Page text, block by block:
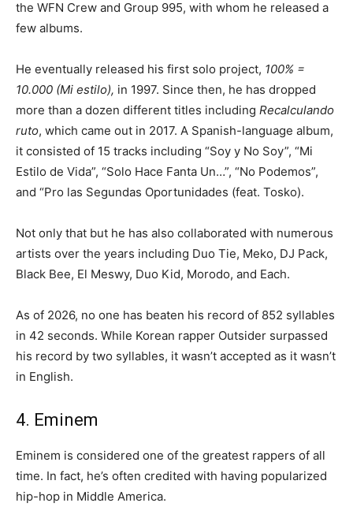
the WFN Crew and Group 995, with whom he released a
few albums.
He eventually released his first solo project, 100% =
10.000 (Mi estilo), in 1997. Since then, he has dropped
more than a dozen different titles including Recalculando
ruto, which came out in 2017. A Spanish-language album,
it consisted of 15 tracks including “Soy y No Soy”, “Mi
Estilo de Vida”, “Solo Hace Fanta Un…”, “No Podemos”,
and “Pro las Segundas Oportunidades (feat. Tosko).
Not only that but he has also collaborated with numerous
artists over the years including Duo Tie, Meko, DJ Pack,
Black Bee, El Meswy, Duo Kid, Morodo, and Each.
As of 2026, no one has beaten his record of 852 syllables
in 42 seconds. While Korean rapper Outsider surpassed
his record by two syllables, it wasn’t accepted as it wasn’t
in English.
4. Eminem
Eminem is considered one of the greatest rappers of all
time. In fact, he’s often credited with having popularized
hip-hop in Middle America.